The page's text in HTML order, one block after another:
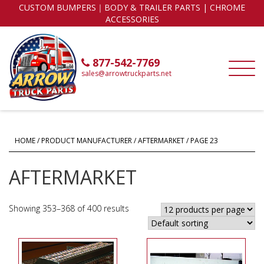
CUSTOM BUMPERS｜BODY & TRAILER PARTS | CHROME
ACCESSORIES
877-542-7769
sales@arrowtruckparts.net
HOME/ PRODUCT MANUFACTURER /AFTERMARKET/ PAGE 23
AFTERMARKET
Showing 353–368 of 400 results